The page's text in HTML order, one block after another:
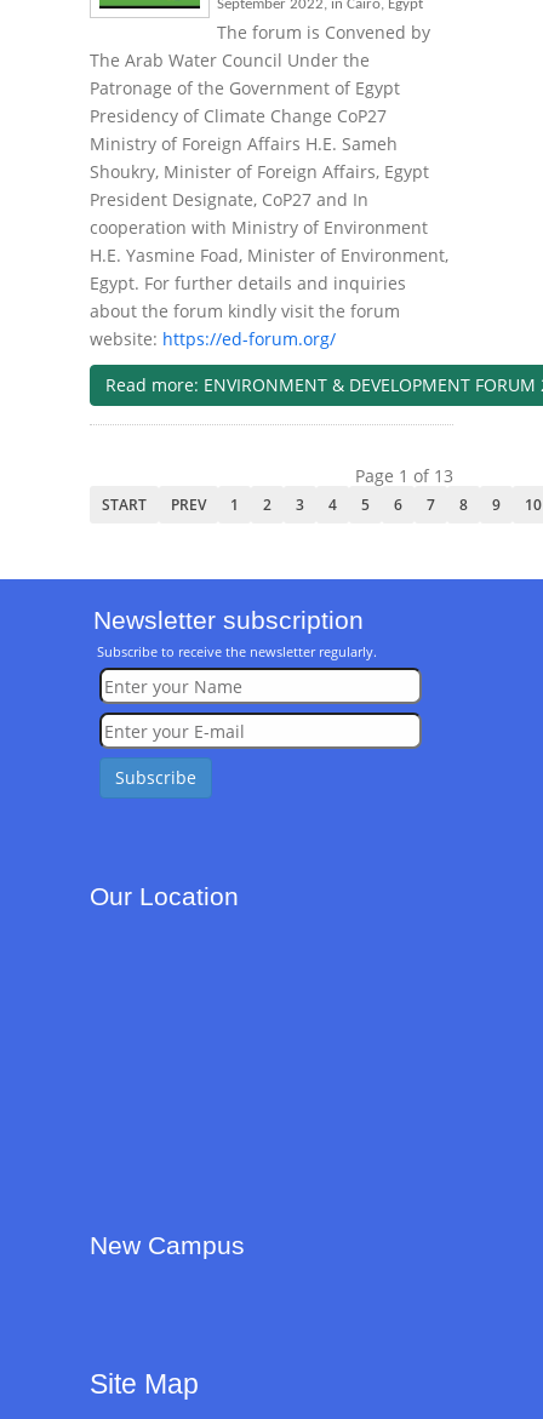
September 2022, in Cairo, Egypt
The forum is Convened by
The Arab Water Council Under the
Patronage of the Government of Egypt
Presidency of Climate Change CoP27
Ministry of Foreign Affairs H.E. Sameh
Shoukry, Minister of Foreign Affairs, Egypt
President Designate, CoP27 and In
cooperation with Ministry of Environment
H.E. Yasmine Foad, Minister of Environment,
Egypt. For further details and inquiries
about the forum kindly visit the forum
website: https://ed-forum.org/
Read more: ENVIRONMENT & DEVELOPMENT FORUM
Page 1 of 13
START PREV 1 2 3 4 5 6 7 8 9 10
Newsletter subscription
Subscribe to receive the newsletter regularly.
Our Location
New Campus
Site Map